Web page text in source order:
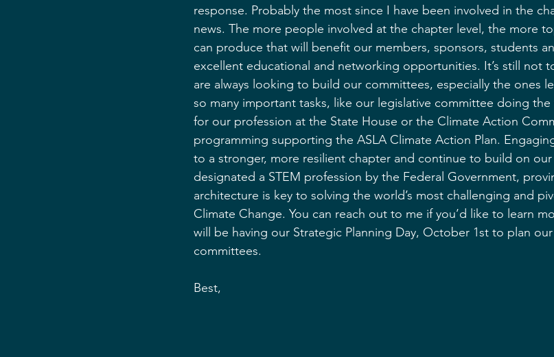
response. Probably the most since I have been involved in the
news. The more people involved at the chapter level, the more
can produce that will benefit our members, sponsors, students
excellent educational and networking opportunities. It’s still not
are always looking to build our committees, especially the ones
so many important tasks, like our legislative committee doing
for our profession at the State House or the Climate Action
programming supporting the ASLA Climate Action Plan.
to a stronger, more resilient chapter and continue to build on
designated a STEM profession by the Federal Government,
architecture is key to solving the world’s most challenging and
Climate Change. You can reach out to me if you’d like to learn
will be having our Strategic Planning Day, October 1st to plan our
committees.
Best,